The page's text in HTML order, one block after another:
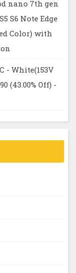
nano 7th gen
S6 Note Edge
Color) with
- White(153V
(43.00% Off) -